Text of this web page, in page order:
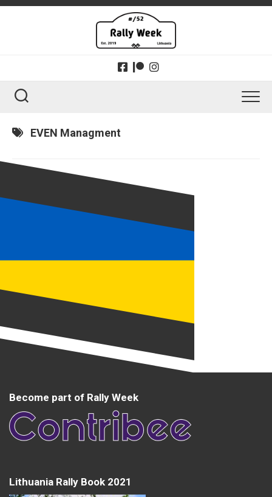
Skip
EVEN Managment
Become part of Rally Week
Lithuania Rally Book 2021